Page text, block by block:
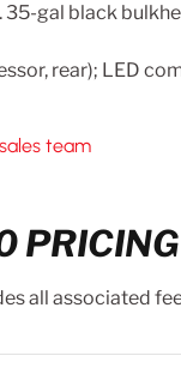
gal black
rear); LED
team
all associated